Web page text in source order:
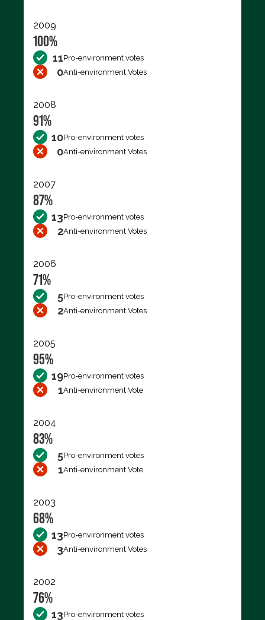
2009
100%
11Pro-environment votes
0Anti-environment Votes
2008
91%
10Pro-environment votes
0Anti-environment Votes
2007
87%
13Pro-environment votes
2Anti-environment Votes
2006
71%
5Pro-environment votes
2Anti-environment Votes
2005
95%
19Pro-environment votes
1Anti-environment Vote
2004
83%
5Pro-environment votes
1Anti-environment Vote
2003
68%
13Pro-environment votes
3Anti-environment Votes
2002
76%
13Pro-environment votes